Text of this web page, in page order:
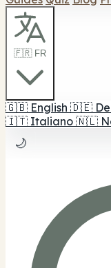
🇫🇷 FR
🇬🇧 English 🇩🇪
🇮🇹 Italiano 🇳🇱
🌙